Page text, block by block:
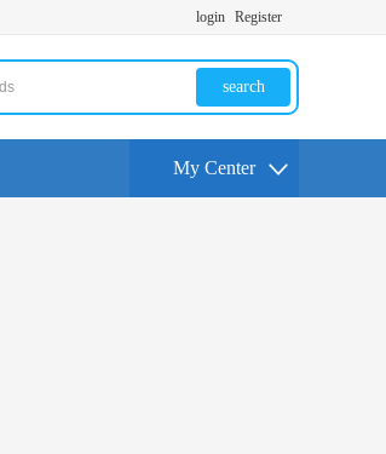
login Register
search
My Center